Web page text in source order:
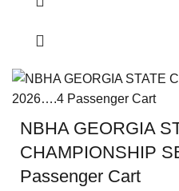
NBHA GEORGIA
CHAMPIONSHIP
Passenger Cart